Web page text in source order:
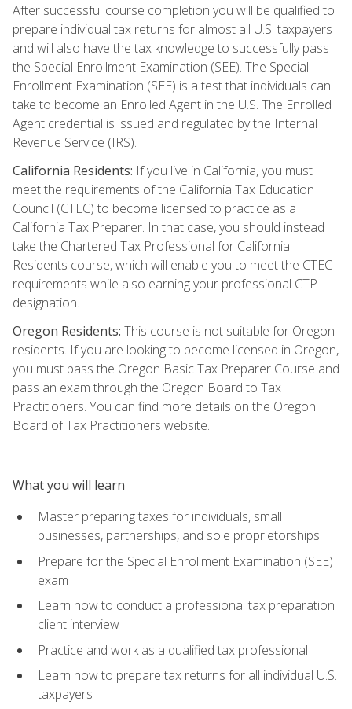
After successful course completion you will be qualified to
prepare individual tax returns for almost all U.S. taxpayers
and will also have the tax knowledge to successfully pass
the Special Enrollment Examination (SEE). The Special
Enrollment Examination (SEE) is a test that individuals can
take to become an Enrolled Agent in the U.S. The Enrolled
Agent credential is issued and regulated by the Internal
Revenue Service (IRS).
California Residents: If you live in California, you must
meet the requirements of the California Tax Education
Council (CTEC) to become licensed to practice as a
California Tax Preparer. In that case, you should instead
take the Chartered Tax Professional for California
Residents course, which will enable you to meet the CTEC
requirements while also earning your professional CTP
designation.
Oregon Residents: This course is not suitable for Oregon
residents. If you are looking to become licensed in Oregon,
you must pass the Oregon Basic Tax Preparer Course and
pass an exam through the Oregon Board to Tax
Practitioners. You can find more details on the Oregon
Board of Tax Practitioners website.
What you will learn
Master preparing taxes for individuals, small
businesses, partnerships, and sole proprietorships
Prepare for the Special Enrollment Examination (SEE)
exam
Learn how to conduct a professional tax preparation
client interview
Practice and work as a qualified tax professional
Learn how to prepare tax returns for all individual U.S.
taxpayers